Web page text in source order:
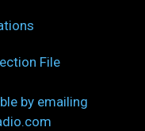
File
by emailing